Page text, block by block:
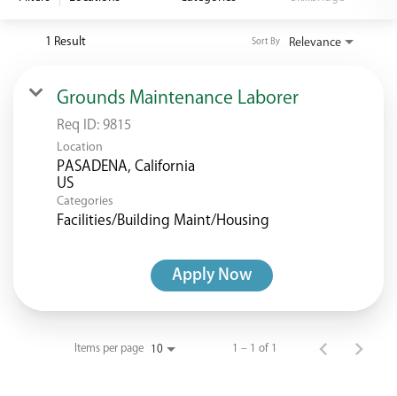
1 Result Relevance
Sort By
Grounds Maintenance Laborer
Req ID:9815
Location
PASADENA, California
Categories
Facilities/Building Maint/Housing
Apply Now
Items per page 10 1 – 1 of 1